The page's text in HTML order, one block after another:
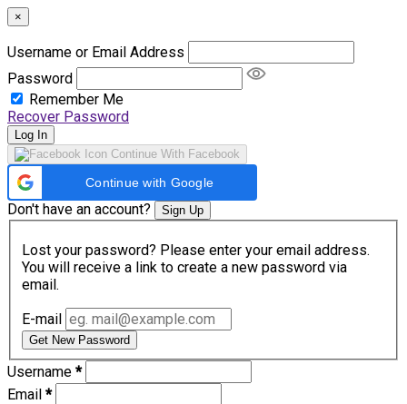
×
Username or Email Address
Password
Remember Me
Recover Password
Log In
Continue With Facebook
Continue with Google
Don't have an account? Sign Up
Lost your password? Please enter your email address.
You will receive a link to create a new password via
email.
E-mail
Get New Password
Username *
Email *